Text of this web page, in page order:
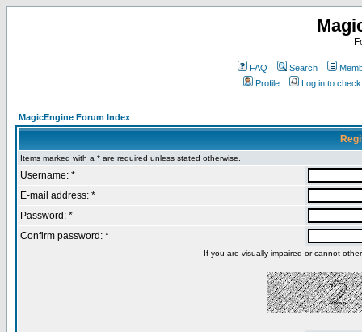
FAQ Search
Profile
Log in to
MagicEngine Forum Index
Items marked with a * are required unless stated otherwise.
Username: *
E-mail address: *
Password: *
Confirm password: *
If you are visually impaired or cannot